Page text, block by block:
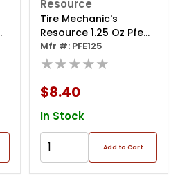
Resource
Tire Mechanic's
Resource 1.25 Oz Pfe
Series Steel Clip Wheel
Weight (box Of 25)
Mfr #: PFE125
★★★★★
$8.40
In Stock
Add to Cart